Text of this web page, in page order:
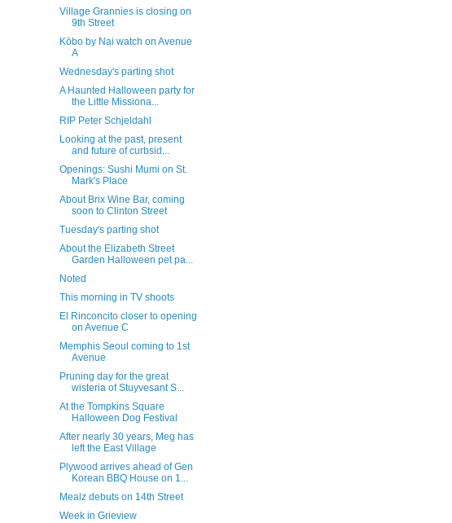
Village Grannies is closing on
9th Street
Kōbo by Nai watch on Avenue
A
Wednesday's parting shot
A Haunted Halloween party for
the Little Missiona...
RIP Peter Schjeldahl
Looking at the past, present
and future of curbsid...
Openings: Sushi Mumi on St.
Mark's Place
About Brix Wine Bar, coming
soon to Clinton Street
Tuesday's parting shot
About the Elizabeth Street
Garden Halloween pet pa...
Noted
This morning in TV shoots
El Rinconcito closer to opening
on Avenue C
Memphis Seoul coming to 1st
Avenue
Pruning day for the great
wisteria of Stuyvesant S...
At the Tompkins Square
Halloween Dog Festival
After nearly 30 years, Meg has
left the East Village
Plywood arrives ahead of Gen
Korean BBQ House on 1...
Mealz debuts on 14th Street
Week in Grieview